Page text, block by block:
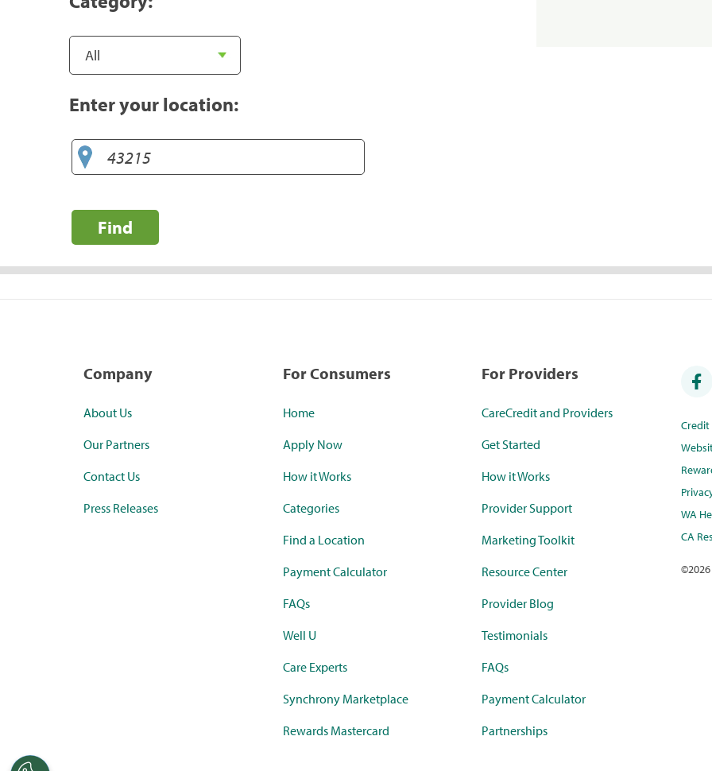
Enter your location:
Find
Company
About Us
Our Partners
Contact Us
Press Releases
For Consumers
Home
Apply Now
How it Works
Categories
Find a Location
Payment Calculator
FAQs
Well U
Care Experts
Synchrony Marketplace
Rewards Mastercard
For Providers
CareCredit and Providers
Get Started
How it Works
Provider Support
Marketing Toolkit
Resource Center
Provider Blog
Testimonials
FAQs
Payment Calculator
Partnerships
WA
CA
©